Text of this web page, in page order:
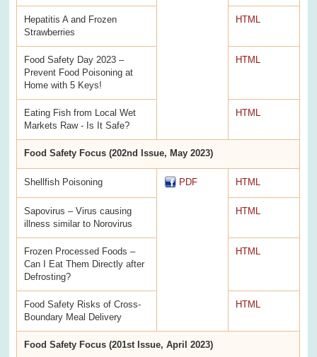
Hepatitis A and Frozen
Strawberries
HTML
Food Safety Day 2023 –
Prevent Food Poisoning at
Home with 5 Keys!
HTML
Eating Fish from Local Wet
Markets Raw - Is It Safe?
HTML
Food Safety Focus (202nd Issue, May 2023)
Shellfish Poisoning PDF HTML
Sapovirus – Virus causing
illness similar to Norovirus
HTML
Frozen Processed Foods –
Can I Eat Them Directly after
Defrosting?
HTML
Food Safety Risks of Cross-
Boundary Meal Delivery
HTML
Food Safety Focus (201st Issue, April 2023)